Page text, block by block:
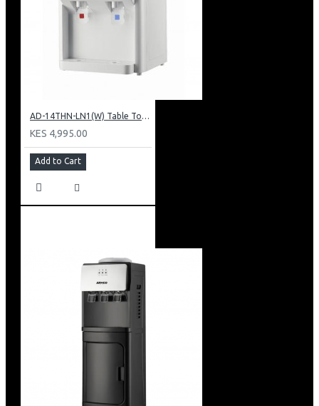
AD-14THN-LN1(W) Table Top Water Dispenser, Hot & Normal
KES 4,995.00
Add to Cart